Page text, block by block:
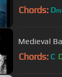
Chords: Dm
Medieval
Chords: C